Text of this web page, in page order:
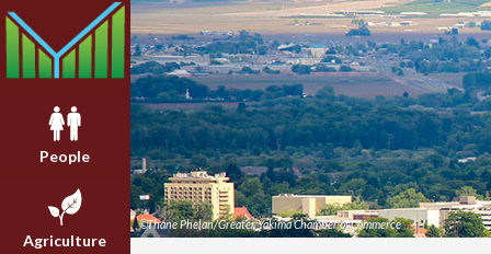
People
Agriculture
©Thane Phelan/Greater Yakima Chamber of Commerce